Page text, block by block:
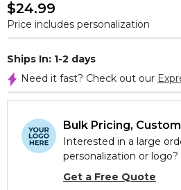
$24.99
Price includes personalization
Ships In: 1-2 days
Need it fast? Check out our
Bulk Pricing,
Interested in a large
personalization or logo?
Get a Free Quote